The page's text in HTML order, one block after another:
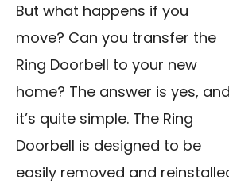
But what happens if you
move? Can you transfer the
Ring Doorbell to your new
home? The answer is yes, and
it’s quite simple. The Ring
Doorbell is designed to be
easily removed and